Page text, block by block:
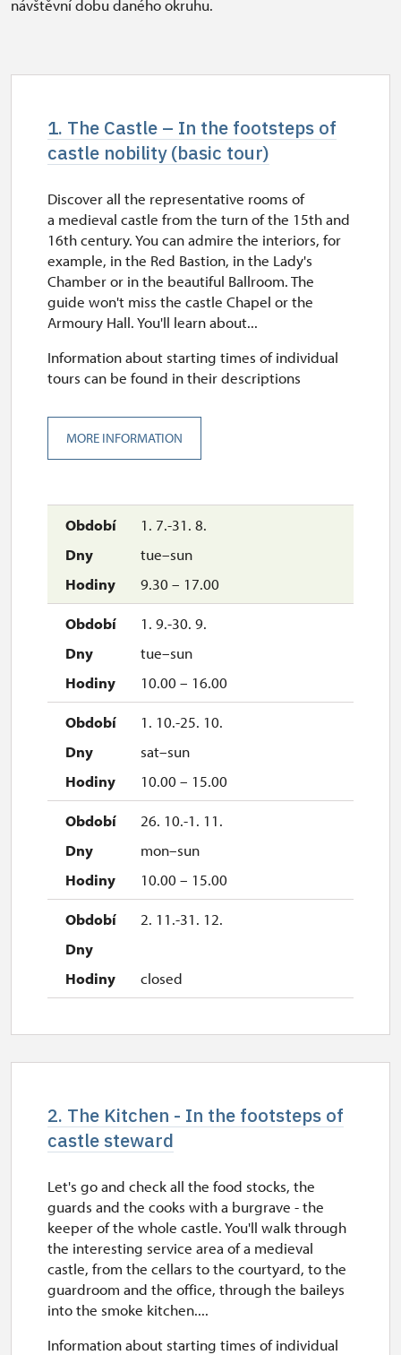
návštěvní dobu daného okruhu.
1. The Castle – In the footsteps of
castle nobility (basic tour)
1. 7.-31. 8.
tue–sun
9.30 – 17.00
1. 9.-30. 9.
tue–sun
10.00 – 16.00
1. 10.-25. 10.
sat–sun
10.00 – 15.00
26. 10.-1. 11.
mon–sun
10.00 – 15.00
2. 11.-31. 12.
closed
Discover all the representative rooms of
a medieval castle from the turn of the 15th and
16th century. You can admire the interiors, for
example, in the Red Bastion, in the Lady's
Chamber or in the beautiful Ballroom. The
guide won't miss the castle Chapel or the
Armoury Hall. You'll learn about...
Information about starting times of individual
tours can be found in their descriptions
MORE INFORMATION
2. The Kitchen - In the footsteps of
castle steward
Let's go and check all the food stocks, the
guards and the cooks with a burgrave - the
keeper of the whole castle. You'll walk through
the interesting service area of a medieval
castle, from the cellars to the courtyard, to the
guardroom and the office, through the baileys
into the smoke kitchen....
Information about starting times of individual